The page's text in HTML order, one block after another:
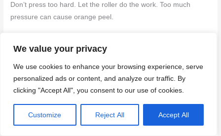
We value your privacy
We use cookies to enhance your browsing experience, serve
personalized ads or content, and analyze our traffic. By
clicking "Accept All", you consent to our use of cookies.
Customize Reject All Accept All
Don’t press too hard. Let the roller do the work. Too much
pressure can cause orange peel.
consistency. Stir it gently with a paddle attachment on a drill.